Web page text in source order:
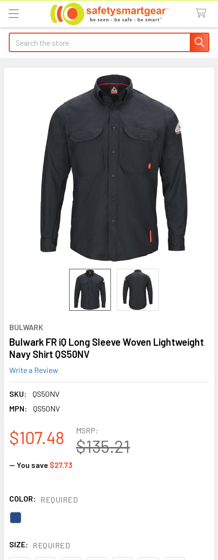
Search
BULWARK
Bulwark FR iQ Long Sleeve Woven Lightweight
Navy Shirt QS50NV
Write a Review
SKU:
QS50NV
MPN:
QS50NV
MSRP:
$135.21
$107.48
— You save $27.73
COLOR: REQUIRED
SIZE: REQUIRED